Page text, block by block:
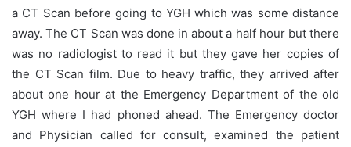
a CT Scan before going to YGH which was some distance
away. The CT Scan was done in about a half hour but there
was no radiologist to read it but they gave her copies of
the CT Scan film. Due to heavy traffic, they arrived after
about one hour at the Emergency Department of the old
YGH where I had phoned ahead. The Emergency doctor
and Physician called for consult, examined the patient